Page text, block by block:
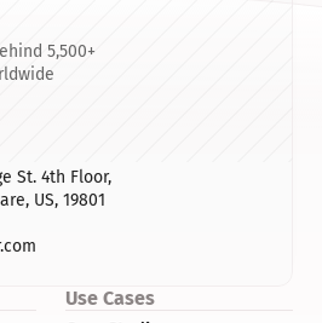
5,500+
St. 4th Floor,
US, 19801
Use Cases